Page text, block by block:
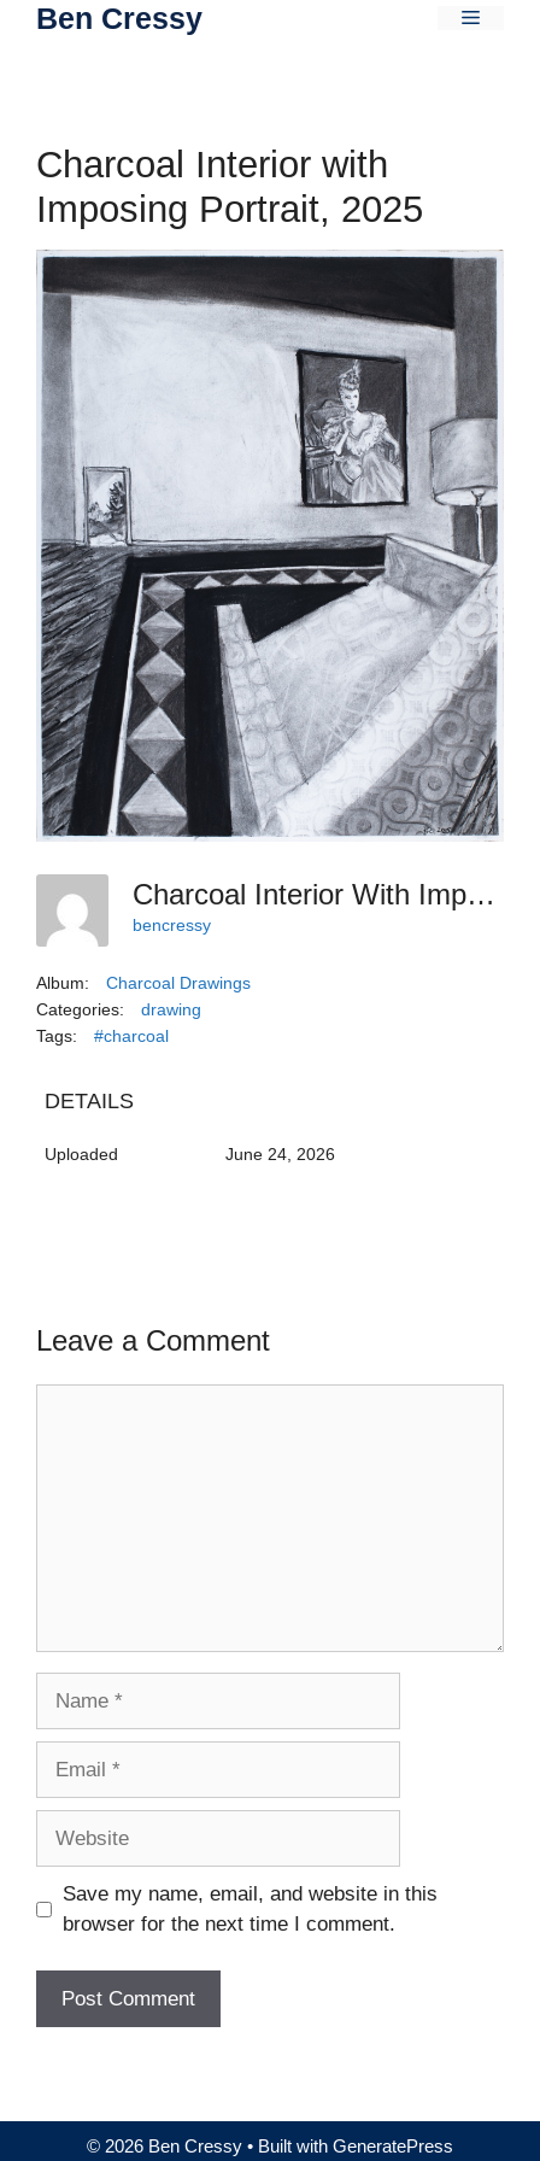
SkipBen Cressy Menu
Charcoal Interior with
Imposing Portrait, 2025
Charcoal Interior With Imposing Portrait, 2025
bencressy
Album:
Charcoal Drawings
Categories:
drawing
Tags:
#charcoal
DETAILS
Uploaded June 24, 2026
Leave a Comment
Save my name, email, and website in this
browser for the next time I comment.
© 2026 Ben Cressy • Built with GeneratePress